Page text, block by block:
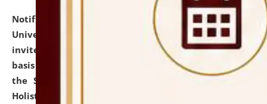
Notification dated: July 28, 2026,
National Law
University and Judicial Academy (NLUJA), Assam
invites applications for engagement on a contractual
basis under the DPIIT-IPR Chair, established under
the Scheme for Pedagogy & Research in IPRs for
Holistic Education & Academia (SPRIHA).